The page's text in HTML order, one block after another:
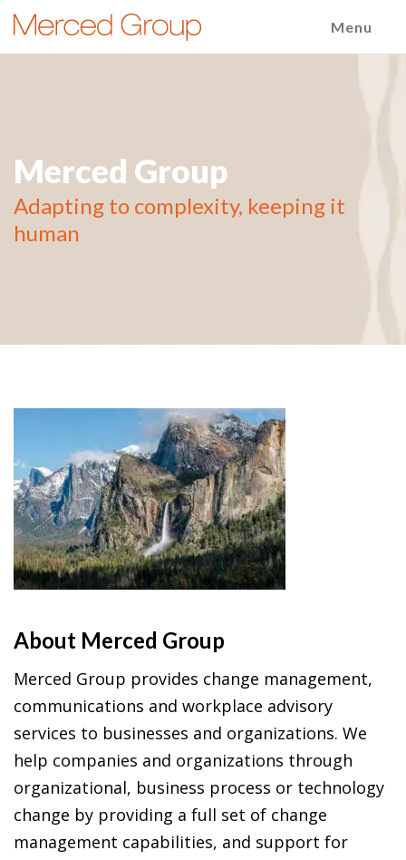
Menu
Merced Group
Adapting to complexity, keeping it
human
About Merced Group
Merced Group provides change management,
communications and workplace advisory
services to businesses and organizations. We
help companies and organizations through
organizational, business process or technology
change by providing a full set of change
management capabilities, and support for